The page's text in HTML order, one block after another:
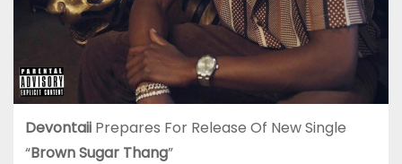
DevontaiiPrepares For Release Of New Single
“Brown Sugar Thang”